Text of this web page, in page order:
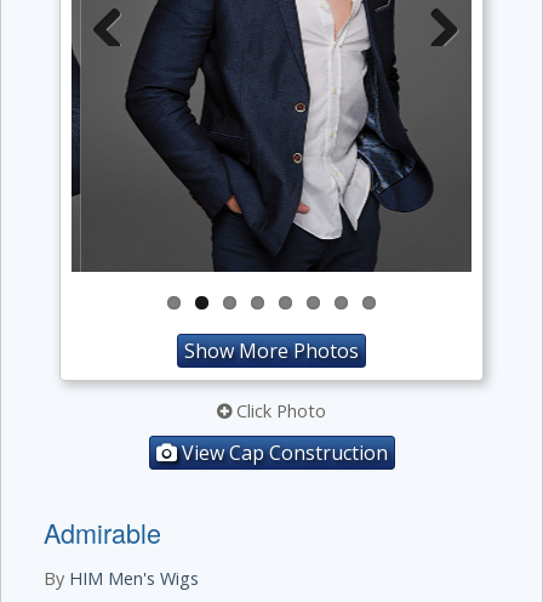
Previous
Show More Photos
Click Photo
View Cap Construction
Admirable
By HIM Men's Wigs